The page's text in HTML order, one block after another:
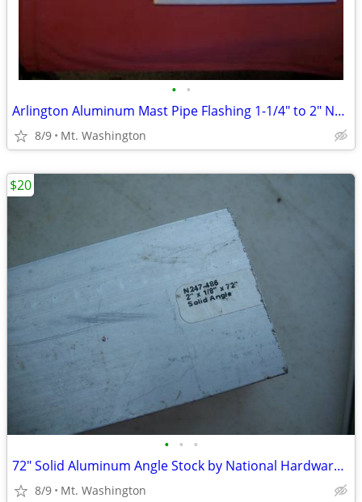
• •
Arlington Aluminum Mast Pipe Flashing 1-1/4" to 2" NEW!
8/9 Mt. Washington
• • •
72" Solid Aluminum Angle Stock by National Hardware 2" X 1/8" X 72"
8/9 Mt. Washington
$20